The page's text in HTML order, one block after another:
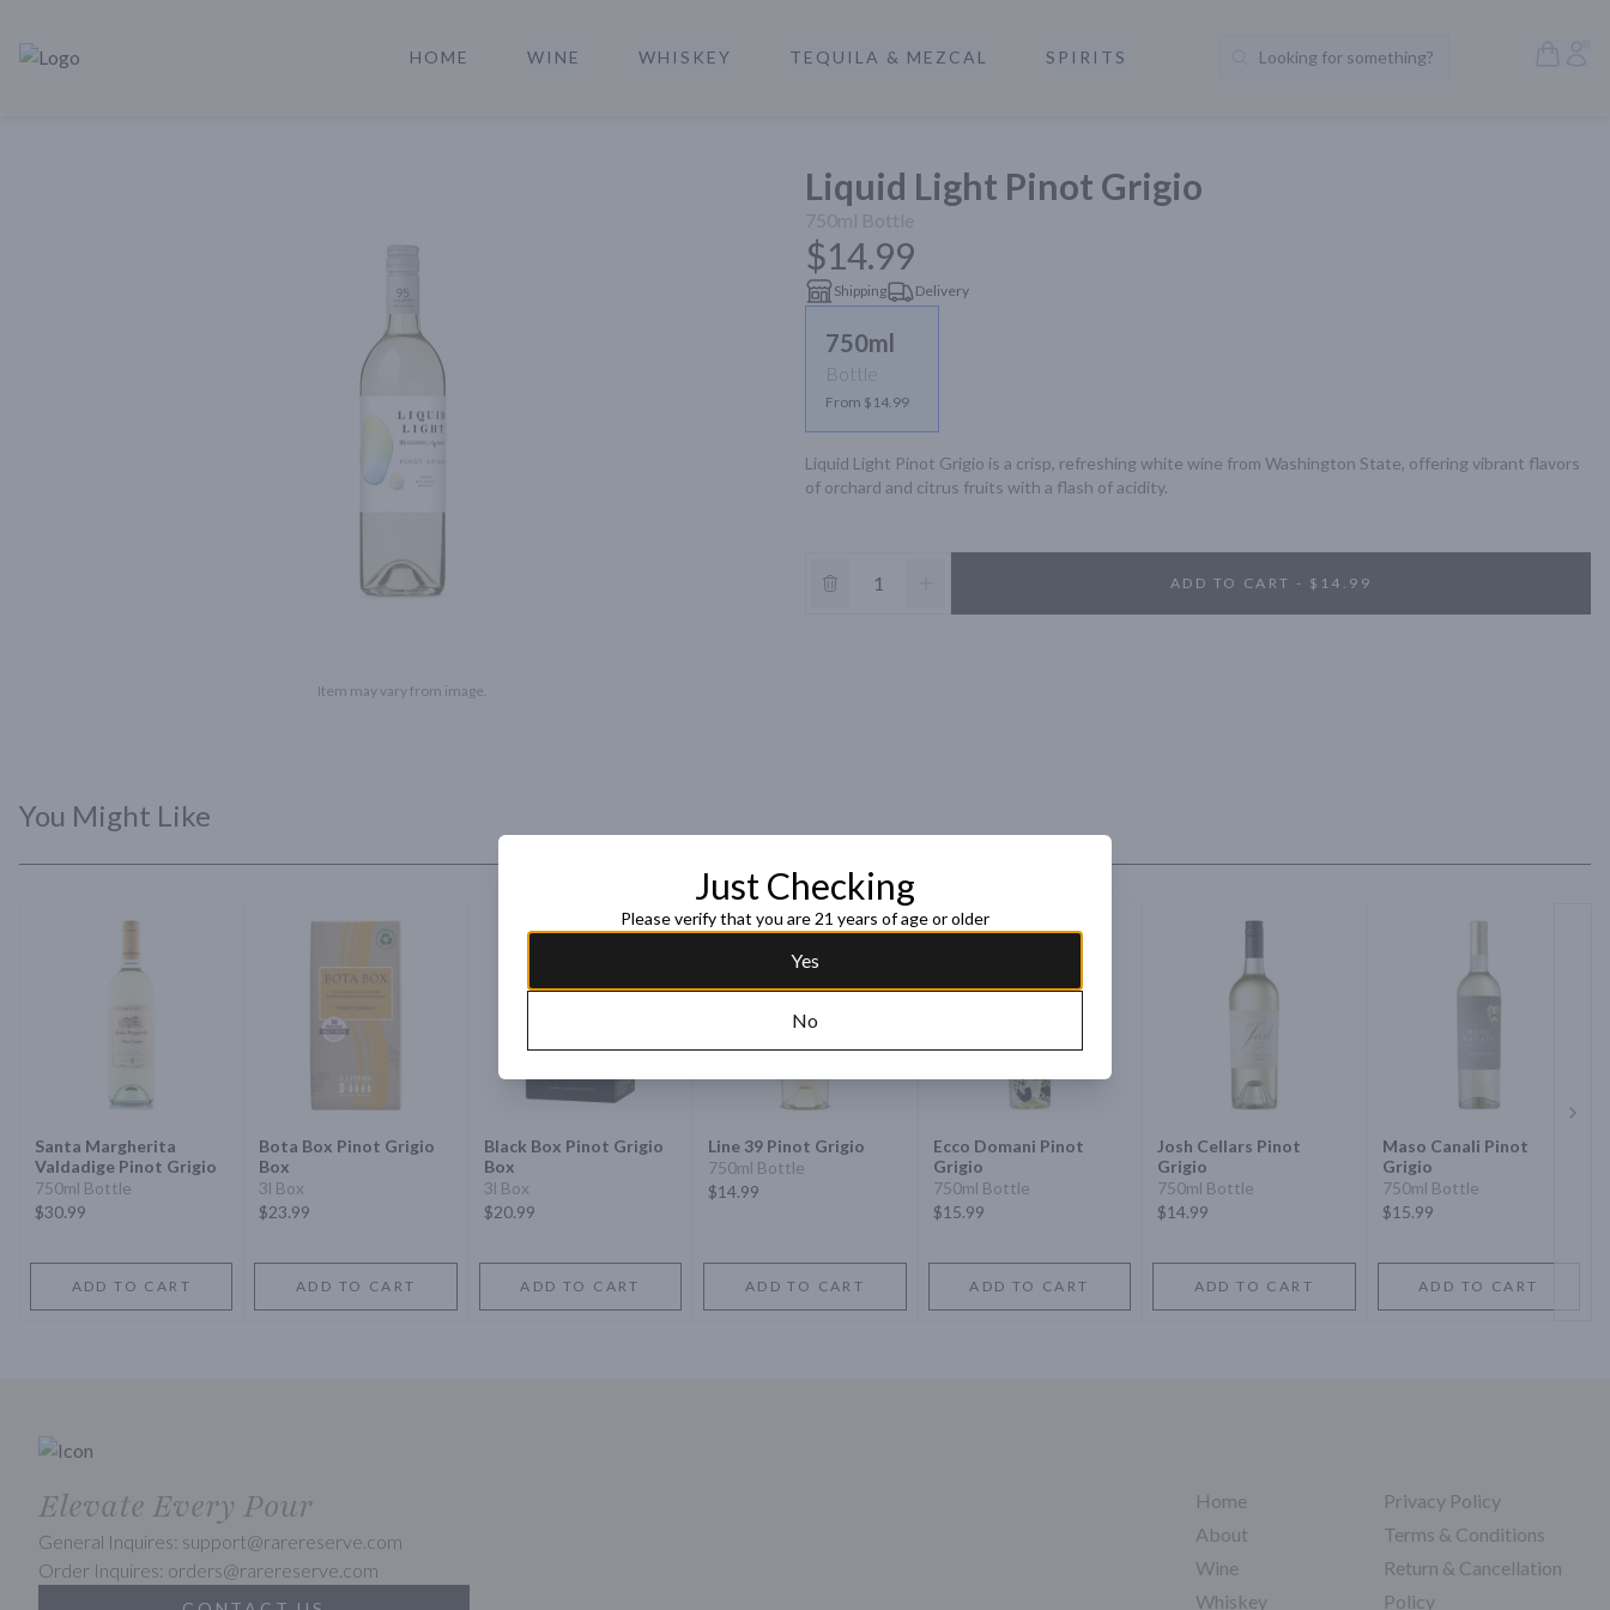
Rare Reserve | Buy Alcohol Online | Shop Whiskey | Shop Tequila
HOME WINE WHISKEY TEQUILA & MEZCAL SPIRITS Search Products
Looking for something?
Item may vary from image.
Liquid Light Pinot Grigio
750ml Bottle
$14.99
Shipping Delivery
750ml
Bottle
From $14.99
Liquid Light Pinot Grigio is a crisp, refreshing white wine from Washington State, offering vibrant flavors
of orchard and citrus fruits with a flash of acidity.
ADD TO CART - $14.99
You Might Like
Santa Margherita
Valdadige Pinot Grigio
750ml Bottle
$30.99
ADD TO CART
Bota Box Pinot Grigio
Box
3l Box
$23.99
ADD TO CART
Black Box Pinot Grigio
Box
3l Box
$20.99
ADD TO CART
Line 39 Pinot Grigio
750ml Bottle
$14.99
ADD TO CART
Ecco Domani Pinot
Grigio
750ml Bottle
$15.99
ADD TO CART
Josh Cellars Pinot
Grigio
750ml Bottle
$14.99
ADD TO CART
Maso Canali Pinot
Grigio
750ml Bottle
$15.99
ADD TO CART
Elevate Every Pour
General Inquires: support@rarereserve.com
Order Inquires: orders@rarereserve.com
Home
About
Wine
Whiskey
Privacy Policy
Terms & Conditions
Return & Cancellation
Policy
Just Checking
Please verify that you are 21 years of age or older
Yes
No